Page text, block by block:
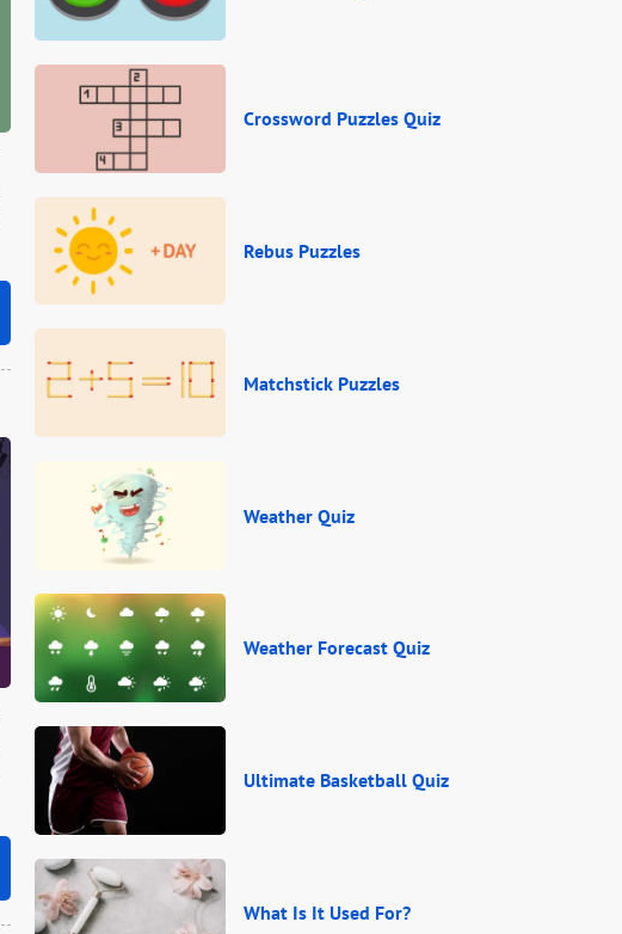
Crossword Puzzles Quiz
Rebus Puzzles
Matchstick Puzzles
Weather Quiz
Weather Forecast Quiz
Ultimate Basketball Quiz
What Is It Used For?